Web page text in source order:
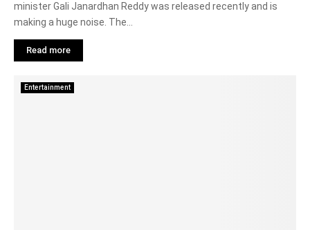
minister Gali Janardhan Reddy was released recently and is
making a huge noise. The...
Read more
Entertainment